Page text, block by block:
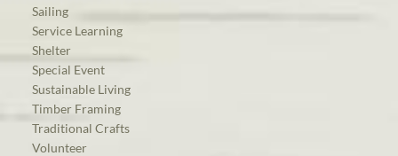
Sailing
Service Learning
Shelter
Special Event
Sustainable Living
Timber Framing
Traditional Crafts
Volunteer